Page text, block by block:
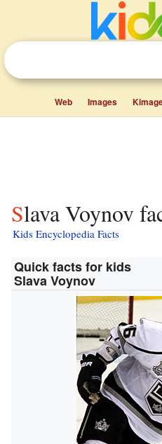
Web Images
Slava Voynov
Kids Encyclopedia Facts
Quick facts for kids
Slava Voynov